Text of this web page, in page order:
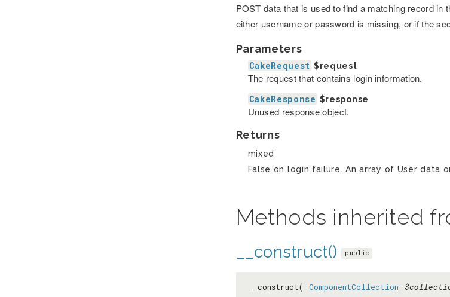
POST data that is used to find a matching record in
either username or password is missing, or if the
Parameters
CakeRequest $request
The request that contains login information.
CakeResponse $response
Unused response object.
Returns
mixed
False on login failure. An array of User data
Methods inherited
__construct() public
__construct( ComponentCollection